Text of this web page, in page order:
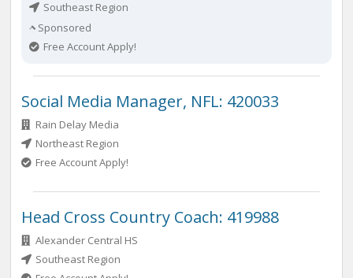
Southeast Region
Sponsored
Free Account Apply!
Social Media Manager, NFL: 420033
Rain Delay Media
Northeast Region
Free Account Apply!
Head Cross Country Coach: 419988
Alexander Central HS
Southeast Region